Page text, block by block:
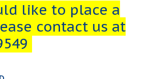
like to place a
contact us at